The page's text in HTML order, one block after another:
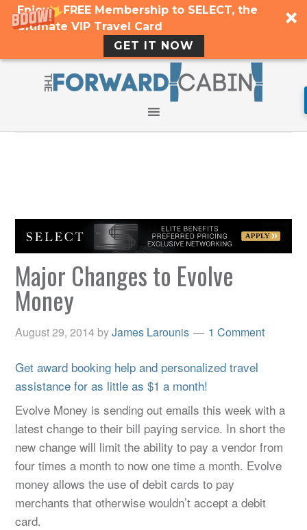
Enjoy a FREE Membership to SELECT, the
Ultimate VIP Travel Card
GET IT NOW
Major Changes to Evolve
Money
August 29, 2014 byJames Larounis 1 Comment
Get award booking help and personalized travel
assistance for as little as $1 a month!
Evolve Money is sending out emails this week with a
latest change to their bill paying service. In short the
new change will limit the ability to pay a vendor from
four times a month to now one time a month. Evolve
money allows the use of debit cards to pay
merchants that otherwise wouldn’t accept a debit
card.